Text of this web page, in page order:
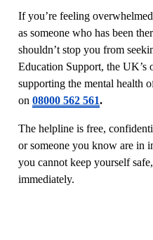
If you’re feeling
as someone who has been
shouldn’t stop you from
Education Support, the UK’s
supporting the mental health
on 08000 562 561.
The helpline is free,
or someone you know are in
you cannot keep yourself
immediately.